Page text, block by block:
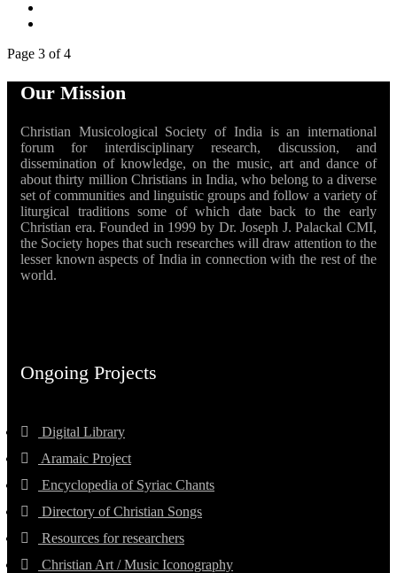
Page 3 of 4
Our Mission
Christian Musicological Society of India is an international
forum for interdisciplinary research, discussion, and
dissemination of knowledge, on the music, art and dance of
about thirty million Christians in India, who belong to a diverse
set of communities and linguistic groups and follow a variety of
liturgical traditions some of which date back to the early
Christian era. Founded in 1999 by Dr. Joseph J. Palackal CMI,
the Society hopes that such researches will draw attention to the
lesser known aspects of India in connection with the rest of the
world.
Ongoing Projects
Digital Library
Aramaic Project
Encyclopedia of Syriac Chants
Directory of Christian Songs
Resources for researchers
Christian Art / Music Iconography